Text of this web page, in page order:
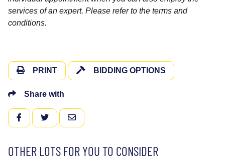
services of an expert. Please refer to the terms and
conditions.
PRINT BIDDING OPTIONS
Share with
FACEBOOKTWITTEREMAIL
OTHER LOTS FOR YOU TO CONSIDER